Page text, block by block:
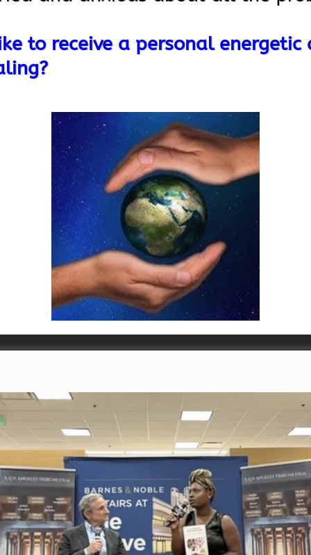
to receive a personal energetic